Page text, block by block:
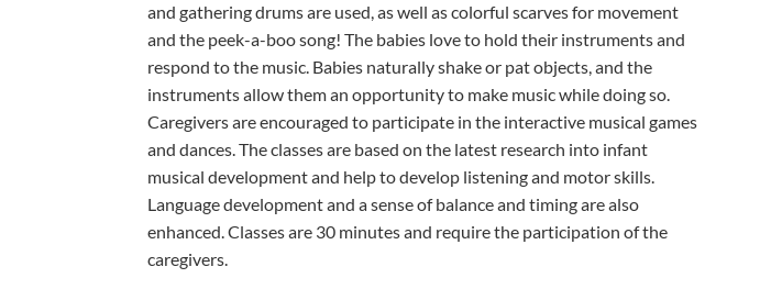
and gathering drums are used, as well as colorful scarves for movement
and the peek-a-boo song! The babies love to hold their instruments and
respond to the music. Babies naturally shake or pat objects, and the
instruments allow them an opportunity to make music while doing so.
Caregivers are encouraged to participate in the interactive musical games
and dances. The classes are based on the latest research into infant
musical development and help to develop listening and motor skills.
Language development and a sense of balance and timing are also
enhanced. Classes are 30 minutes and require the participation of the
caregivers.